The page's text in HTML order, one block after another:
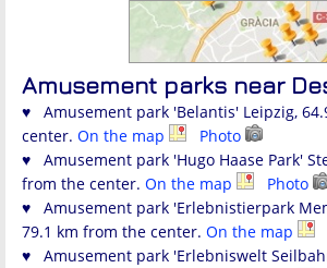
Amusement parks near
♥ Amusement park 'Belantis' Leipzig,
center. On the map
Photo
♥ Amusement park 'Hugo Haase Park'
from the center. On the map
Photo
♥ Amusement park 'Erlebnistierpark
79.1 km from the center. On the map
♥ Amusement park 'Erlebniswelt